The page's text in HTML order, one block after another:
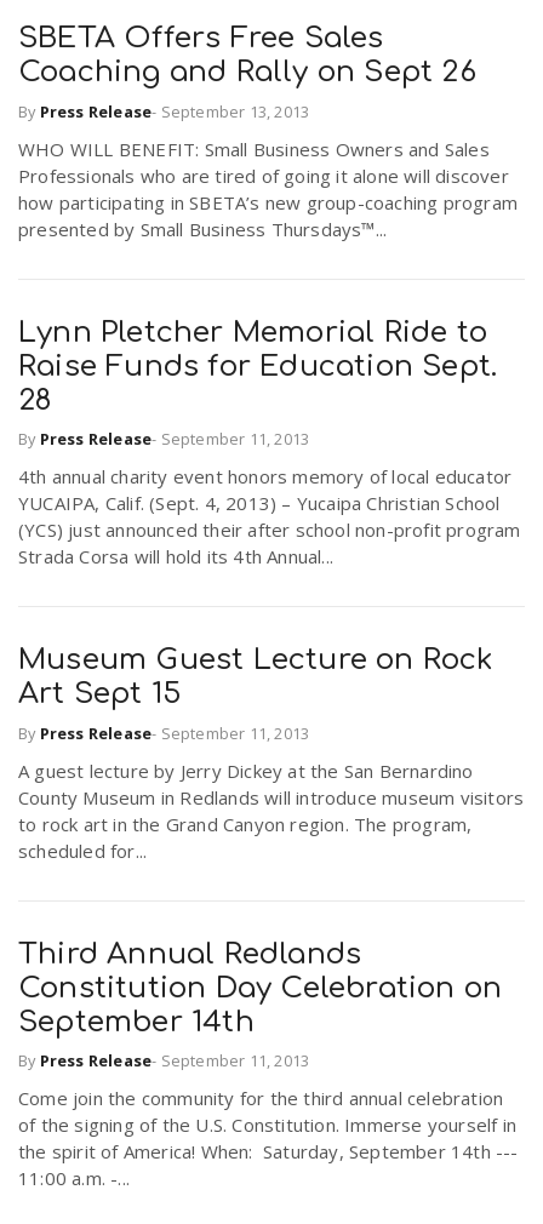
i
g
a
i
o
n
.
u
s
SBETA Offers Free Sales
Coaching and Rally on Sept 26
By Press Release- September 13, 2013
WHO WILL BENEFIT: Small Business Owners and Sales
Professionals who are tired of going it alone will discover
how participating in SBETA’s new group-coaching program
presented by Small Business Thursdays™...
Lynn Pletcher Memorial Ride to
Raise Funds for Education Sept.
28
By Press Release- September 11, 2013
4th annual charity event honors memory of local educator
YUCAIPA, Calif. (Sept. 4, 2013) – Yucaipa Christian School
(YCS) just announced their after school non-profit program
Strada Corsa will hold its 4th Annual...
Museum Guest Lecture on Rock
Art Sept 15
By Press Release- September 11, 2013
A guest lecture by Jerry Dickey at the San Bernardino
County Museum in Redlands will introduce museum visitors
to rock art in the Grand Canyon region. The program,
scheduled for...
Third Annual Redlands
Constitution Day Celebration on
September 14th
By Press Release- September 11, 2013
Come join the community for the third annual celebration
of the signing of the U.S. Constitution. Immerse yourself in
the spirit of America! When: Saturday, September 14th ---
11:00 a.m. -...